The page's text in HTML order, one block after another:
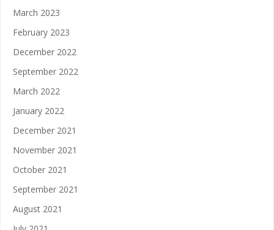
March 2023
February 2023
December 2022
September 2022
March 2022
January 2022
December 2021
November 2021
October 2021
September 2021
August 2021